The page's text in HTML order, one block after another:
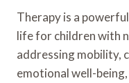
Therapy is a
life for children with
addressing mobility,
emotional well-